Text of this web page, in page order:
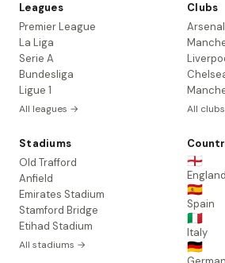
Leagues
Premier League
La Liga
Serie A
Bundesliga
Ligue 1
All leagues →
Clubs
Arsenal
All
Stadiums
Old Trafford
Anfield
Emirates Stadium
Stamford Bridge
Etihad Stadium
All stadiums →
🏴󠁧󠁢󠁥󠁮󠁧󠁿
England
🇪🇸
Spain
🇮🇹
Italy
🇩🇪